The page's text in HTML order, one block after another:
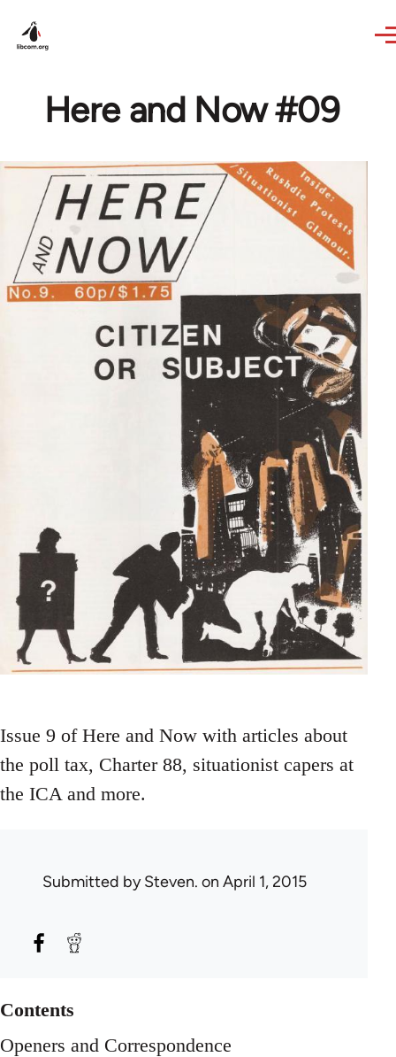
Here and Now #09
Issue 9 of Here and Now with articles about
the poll tax, Charter 88, situationist capers at
the ICA and more.
Submitted bySteven. on April 1, 2015
Contents
Openers and Correspondence